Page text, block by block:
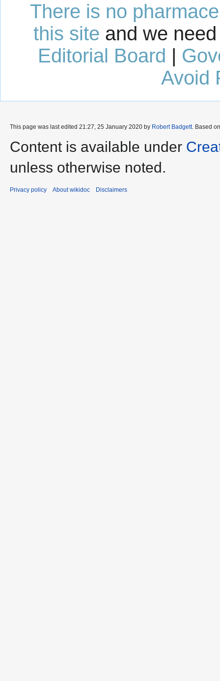
There is no
this site and we
Editorial Board
Avoid
This page was last edited 21:27, 25 January 2020 by Robert Badgett. Based
Content is available under
unless otherwise noted.
Privacy policy About wikidoc Disclaimers